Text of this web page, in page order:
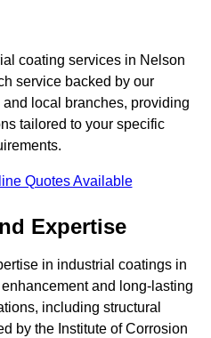
coating services in Nelson
service backed by our
local branches, providing
tailored to your specific
Quotes Available
Expertise
in industrial coatings in
and long-lasting
including structural
by the Institute of Corrosion